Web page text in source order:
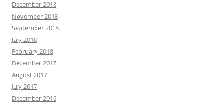
December 2018
November 2018
September 2018
July 2018
February 2018
December 2017
August 2017
July 2017
December 2016